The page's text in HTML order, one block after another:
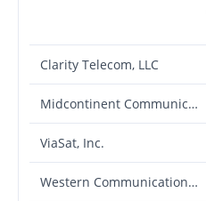
Clarity Telecom, LLC
Midcontinent Communications
ViaSat, Inc.
Western Communications, Inc.